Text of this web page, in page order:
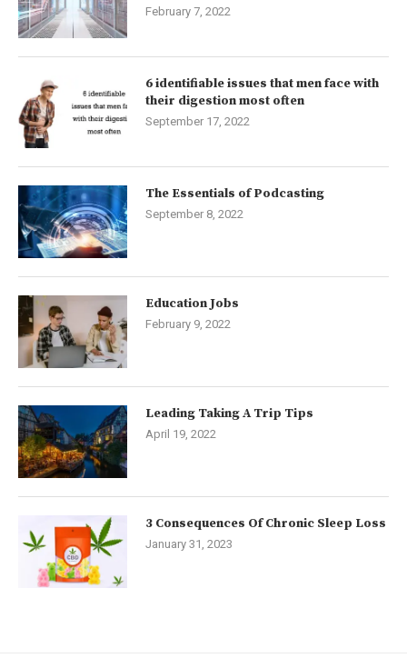
February 7, 2022
6 identifiable issues that men face with
their digestion most often
September 17, 2022
The Essentials of Podcasting
September 8, 2022
Education Jobs
February 9, 2022
Leading Taking A Trip Tips
April 19, 2022
3 Consequences Of Chronic Sleep Loss
January 31, 2023